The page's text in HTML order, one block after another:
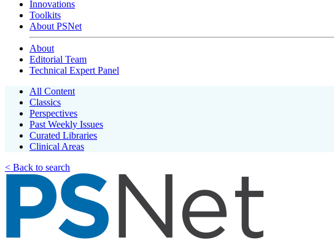
Innovations
Toolkits
About PSNet
About
Editorial Team
Technical Expert Panel
All Content
Classics
Perspectives
Past Weekly Issues
Curated Libraries
Clinical Areas
< Back to search